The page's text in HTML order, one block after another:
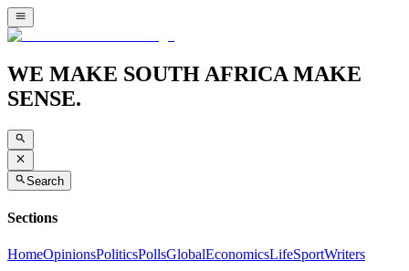
WE MAKE SOUTH AFRICA MAKE
SENSE.
Search
Sections
HomeOpinionsPoliticsPollsGlobalEconomicsLifeSportWriters